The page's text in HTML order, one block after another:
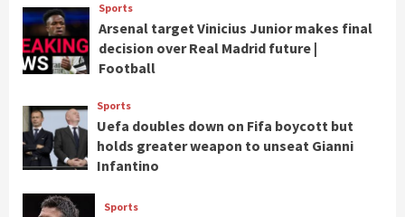
Sports
Arsenal target Vinicius Junior makes final
decision over Real Madrid future |
Football
Sports
Uefa doubles down on Fifa boycott but
holds greater weapon to unseat Gianni
Infantino
Sports